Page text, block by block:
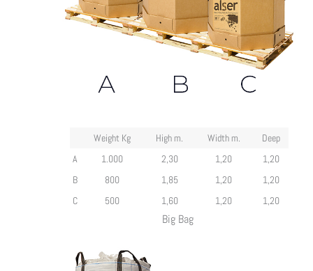
Weight Kg High m. Width m.
Deep
A
1.000 2,30 1,20
1,20
B
800 1,85 1,20
1,20
C
500 1,60 1,20 1,20
Big Bag